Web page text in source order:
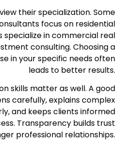
their specialization. Some
focus on residential
specialize in commercial real
consulting. Choosing a
in your specific needs often
leads to better results.
skills matter as well. A good
carefully, explains complex
and keeps clients informed
Transparency builds trust
professional relationships.